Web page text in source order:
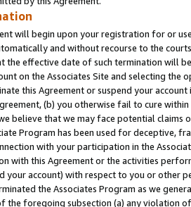
will begin upon your registration for or
and without recourse to the
the effective date of such termination will
on the Associates Site and selecting the
this Agreement or suspend your
(b) you otherwise fail to cure
believe that we may face potential
Program has been used for deceptive,
with your participation in the
with this Agreement or the activities
your account) with respect to you or other
the Associates Program as we
foregoing subsection (a) any violation